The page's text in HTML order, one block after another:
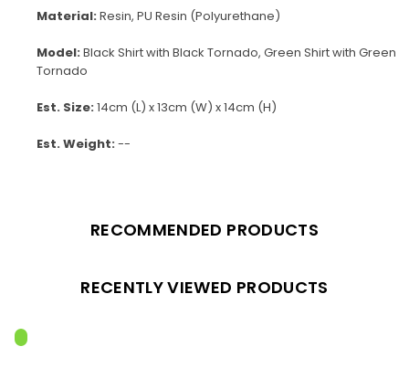
Material:Resin, PU Resin (Polyurethane)
Model:Black Shirt with Black Tornado, Green Shirt with Green
Tornado
Est. Size:14cm (L) x 13cm (W) x 14cm (H)
Est. Weight:--
RECOMMENDED PRODUCTS
RECENTLY VIEWED PRODUCTS